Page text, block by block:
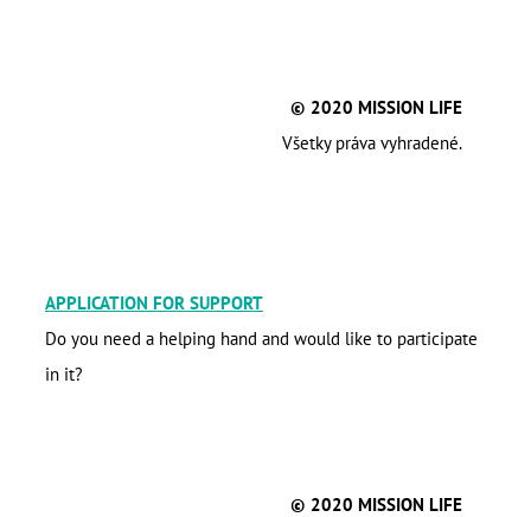
© 2020 MISSION LIFE
Všetky práva vyhradené.
APPLICATION FOR SUPPORT
Do you need a helping hand and would like to participate
in it?
© 2020 MISSION LIFE